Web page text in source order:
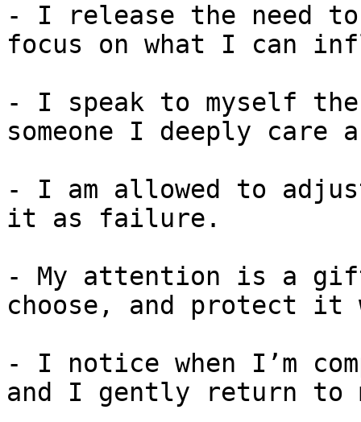
- I release the need to
focus on what I can
- I speak to myself
someone I deeply care
- I am allowed to
it as failure.
- My attention is a
choose, and protect it
- I notice when I’m
and I gently return to